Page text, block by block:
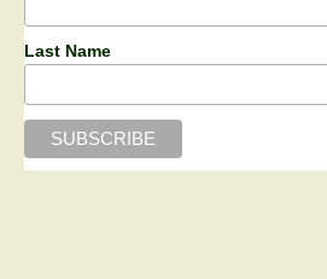
Last Name